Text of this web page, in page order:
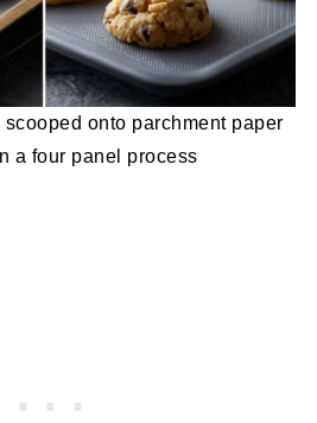
onto parchment paper
a four panel process